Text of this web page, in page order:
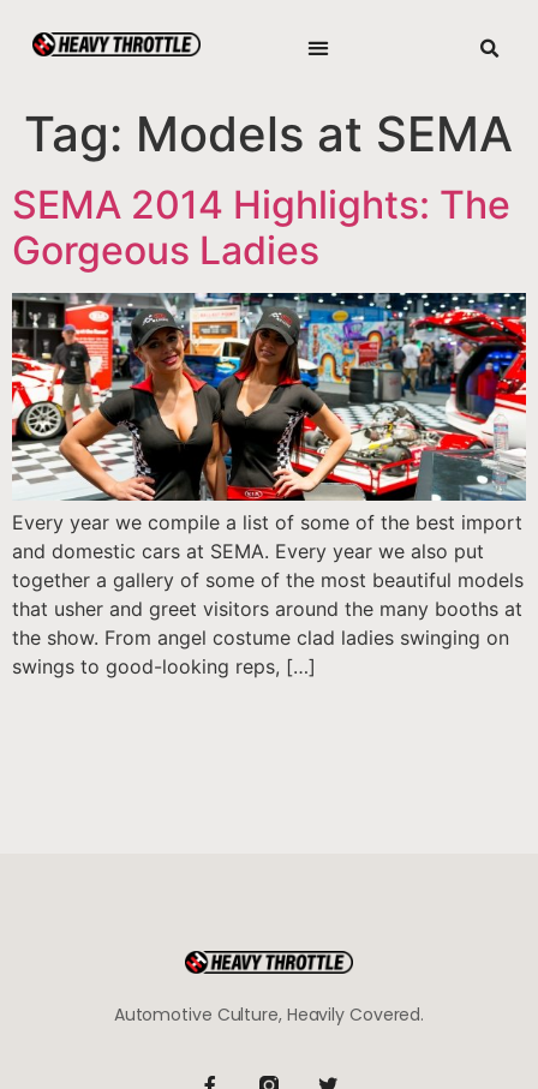
Tag: Models at SEMA
SEMA 2014 Highlights: The
Gorgeous Ladies
Every year we compile a list of some of the best import
and domestic cars at SEMA. Every year we also put
together a gallery of some of the most beautiful models
that usher and greet visitors around the many booths at
the show. From angel costume clad ladies swinging on
swings to good-looking reps, […]
Automotive Culture, Heavily Covered.